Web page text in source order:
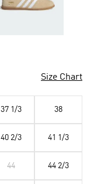
Size Chart
37 1/3 38
40 2/3 41 1/3
44 44 2/3